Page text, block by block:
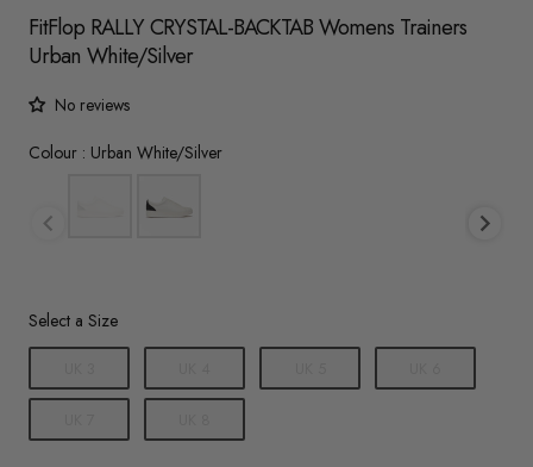
FitFlop RALLY CRYSTAL-BACKTAB Womens Trainers
Urban White/Silver
No reviews
Colour : Urban White/SilverColour
Size
Select a Size